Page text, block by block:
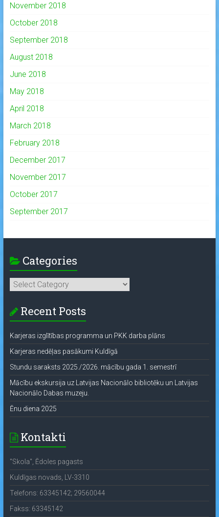
November 2018
October 2018
September 2018
August 2018
June 2018
May 2018
April 2018
March 2018
February 2018
December 2017
November 2017
October 2017
September 2017
Categories
Categories
Recent Posts
Karjeras izglītības programma un PKK darba plāns
Karjeras nedēļas pasākumi Kuldīgā
Stundu saraksts 2025./2026. mācību gada 1. semestrī
Mācību ekskursija uz Latvijas Nacionālo bibliotēku un Latvijas
Nacionālo Dabas muzeju.
Ēnu diena 2025
Kontakti
"Skola", Ēdoles pagasts
Kuldīgas novads, LV-3310
Telefons: 63345142; 29560044
Fakss: 63345142